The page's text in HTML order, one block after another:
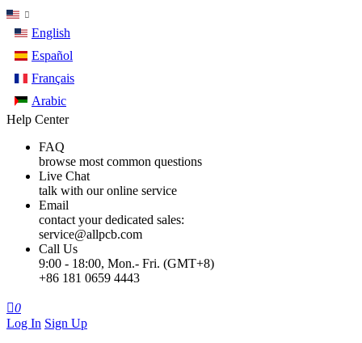
English
Español
Français
Arabic
Help Center
FAQ
browse most common questions
Live Chat
talk with our online service
Email
contact your dedicated sales:
service@allpcb.com
Call Us
9:00 - 18:00, Mon.- Fri. (GMT+8)
+86 181 0659 4443
0
Log In Sign Up